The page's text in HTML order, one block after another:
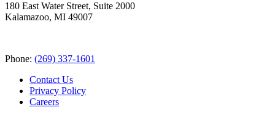
180 East Water Street, Suite 2000
Kalamazoo, MI 49007
Phone: (269) 337-1601
Contact Us
Privacy Policy
Careers